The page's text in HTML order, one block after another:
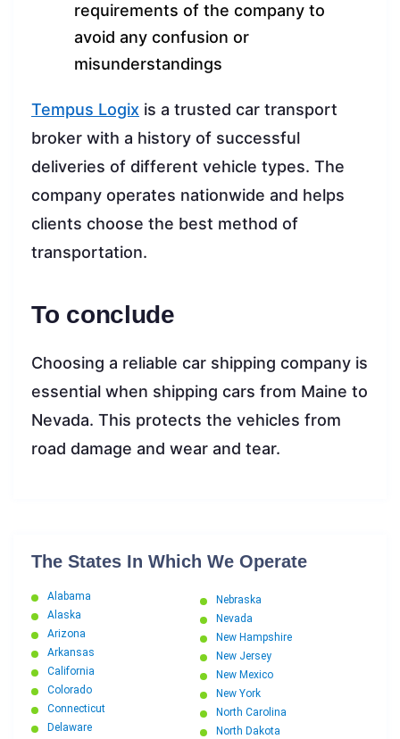
requirements of the company to
avoid any confusion or
misunderstandings
Tempus Logix is a trusted car transport
broker with a history of successful
deliveries of different vehicle types. The
company operates nationwide and helps
clients choose the best method of
transportation.
To conclude
Choosing a reliable car shipping company is
essential when shipping cars from Maine to
Nevada. This protects the vehicles from
road damage and wear and tear.
The States In Which We Operate
Alabama
Alaska
Arizona
Arkansas
California
Colorado
Connecticut
Delaware
Nebraska
Nevada
New Hampshire
New Jersey
New Mexico
New York
North Carolina
North Dakota